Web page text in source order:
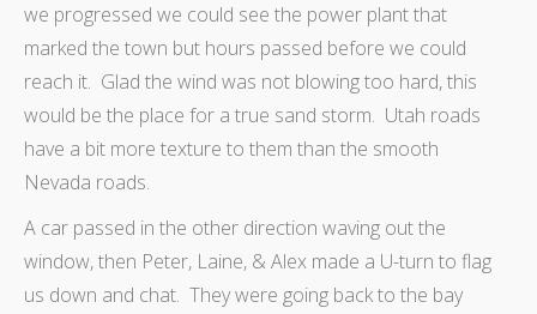
we progressed we could see the power plant that
marked the town but hours passed before we could
reach it. Glad the wind was not blowing too hard, this
would be the place for a true sand storm. Utah roads
have a bit more texture to them than the smooth
Nevada roads.
A car passed in the other direction waving out the
window, then Peter, Laine, & Alex made a U-turn to flag
us down and chat. They were going back to the bay